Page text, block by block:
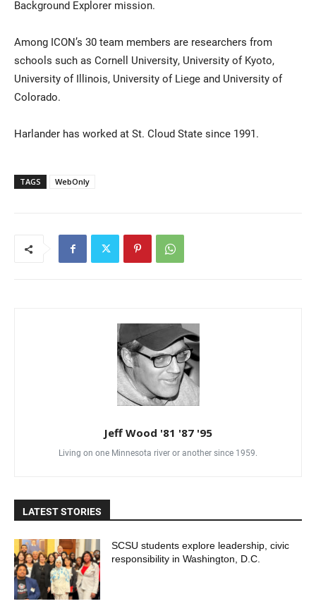
Background Explorer mission.
Among ICON’s 30 team members are researchers from
schools such as Cornell University, University of Kyoto,
University of Illinois, University of Liege and University of
Colorado.
Harlander has worked at St. Cloud State since 1991.
TAGS WebOnly
Jeff Wood '81 '87 '95
Living on one Minnesota river or another since 1959.
LATEST STORIES
SCSU students explore leadership, civic
responsibility in Washington, D.C.